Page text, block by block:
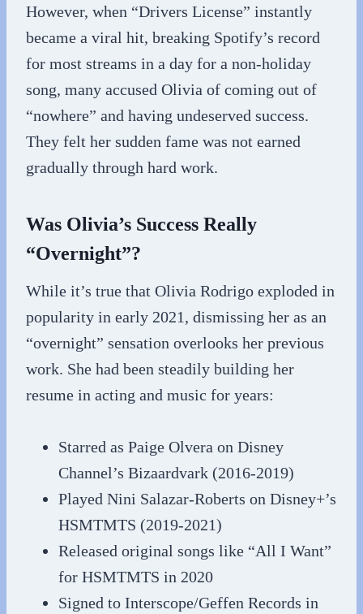
However, when “Drivers License” instantly
became a viral hit, breaking Spotify’s record
for most streams in a day for a non-holiday
song, many accused Olivia of coming out of
“nowhere” and having undeserved success.
They felt her sudden fame was not earned
gradually through hard work.
Was Olivia’s Success Really
“Overnight”?
While it’s true that Olivia Rodrigo exploded in
popularity in early 2021, dismissing her as an
“overnight” sensation overlooks her previous
work. She had been steadily building her
resume in acting and music for years:
Starred as Paige Olvera on Disney
Channel’s Bizaardvark (2016-2019)
Played Nini Salazar-Roberts on Disney+’s
HSMTMTS (2019-2021)
Released original songs like “All I Want”
for HSMTMTS in 2020
Signed to Interscope/Geffen Records in